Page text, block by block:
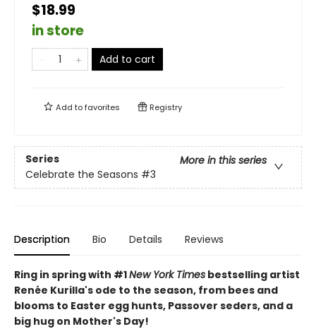
$18.99
in store
Add to cart
Add tofavorites Registry
Series
More in this series
Celebrate the Seasons #3
Description Bio Details Reviews
Ring in spring with #1New York Times bestselling artist
Renée Kurilla's ode to the season, from bees and
blooms to Easter egg hunts, Passover seders, and a
big hug on Mother's Day!